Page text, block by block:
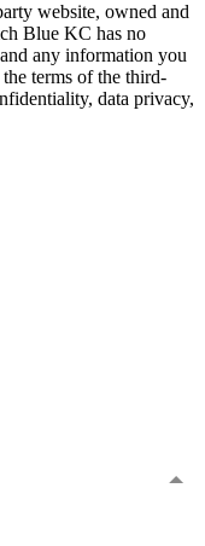
website, owned and
Blue KC has no
any information you
terms of the third-
data privacy,